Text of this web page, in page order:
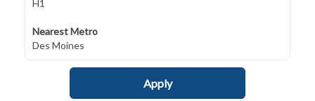
H1
Nearest Metro
Des Moines
Apply